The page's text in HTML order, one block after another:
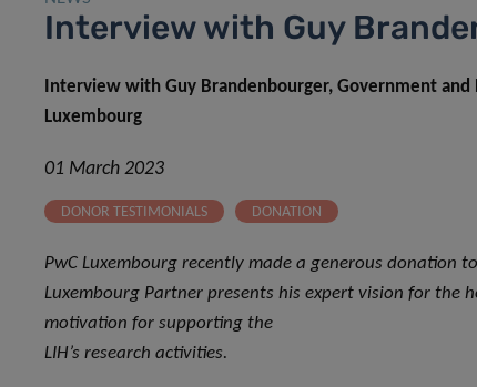
Interview with Guy
Interview with Guy Brandenbourger, Government
Luxembourg
01 March 2023
DONOR TESTIMONIALS DONATION
PwC Luxembourg recently made a generous donation
Luxembourg Partner presents his expert vision for the
motivation for supporting the
LIH’s research activities.